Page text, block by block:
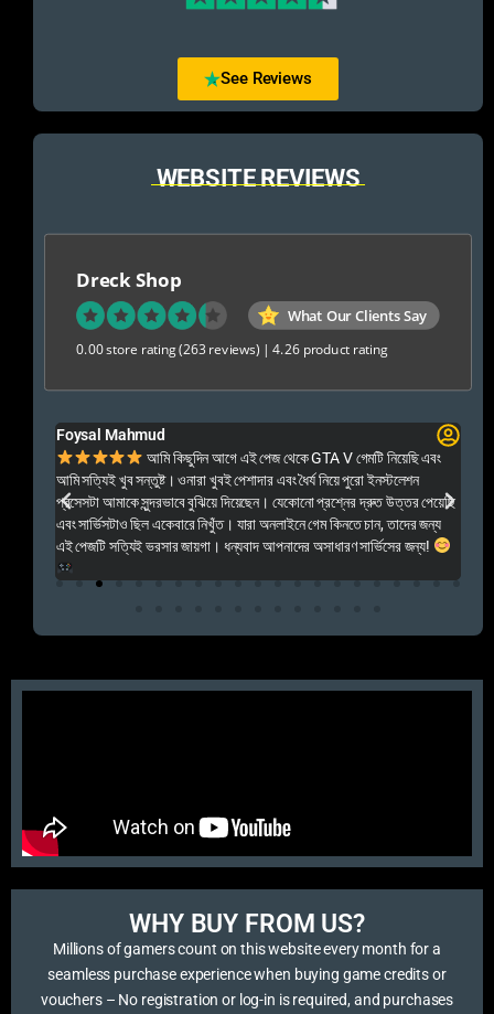
See Reviews
WEBSITE REVIEWS
Dreck Shop
What Our Clients Say
0.00 store rating(263 reviews) |4.26 product rating
Foysal Mahmud
আমি কিছুদিন আগে এই পেজ থেকে GTA V গেমটি নিয়েছি এবং
আমি সত্যিই খুব সন্তুষ্ট। ওনারা খুবই পেশাদার এবং ধৈর্য নিয়ে পুরো ইনস্টলেশন
প্রসেসটা আমাকে সুন্দরভাবে বুঝিয়ে দিয়েছেন। যেকোনো প্রশ্নের দ্রুত উত্তর পেয়েছি
এবং সার্ভিসটাও ছিল একেবারে নিখুঁত। যারা অনলাইনে গেম কিনতে চান, তাদের জন্য
এই পেজটি সত্যিই ভরসার জায়গা। ধন্যবাদ আপনাদের অসাধারণ সার্ভিসের জন্য!
WHY BUY FROM US?​
Millions of gamers count on this website every month for a
seamless purchase experience when buying game credits or
vouchers – No registration or log-in is required, and purchases